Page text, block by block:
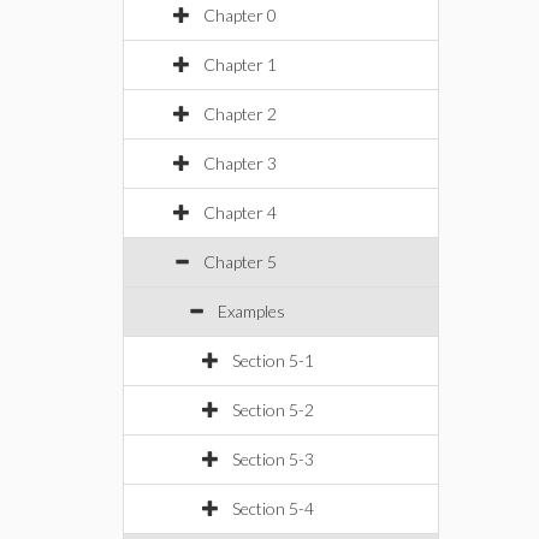
Chapter 0
Chapter 1
Chapter 2
Chapter 3
Chapter 4
Chapter 5
Examples
Section 5-1
Section 5-2
Section 5-3
Section 5-4